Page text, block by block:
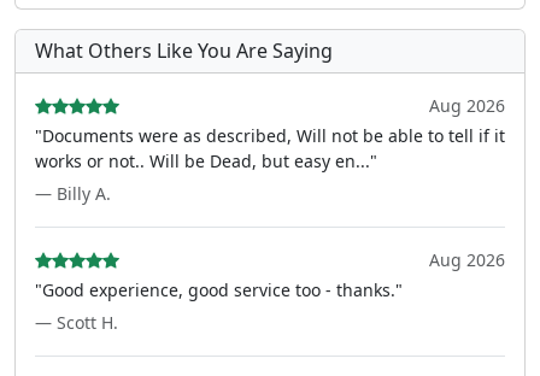
What Others Like You Are Saying
Aug 2026
"Documents were as described, Will not be able to tell if it
works or not.. Will be Dead, but easy en..."
— Billy A.
Aug 2026
"Good experience, good service too - thanks."
— Scott H.